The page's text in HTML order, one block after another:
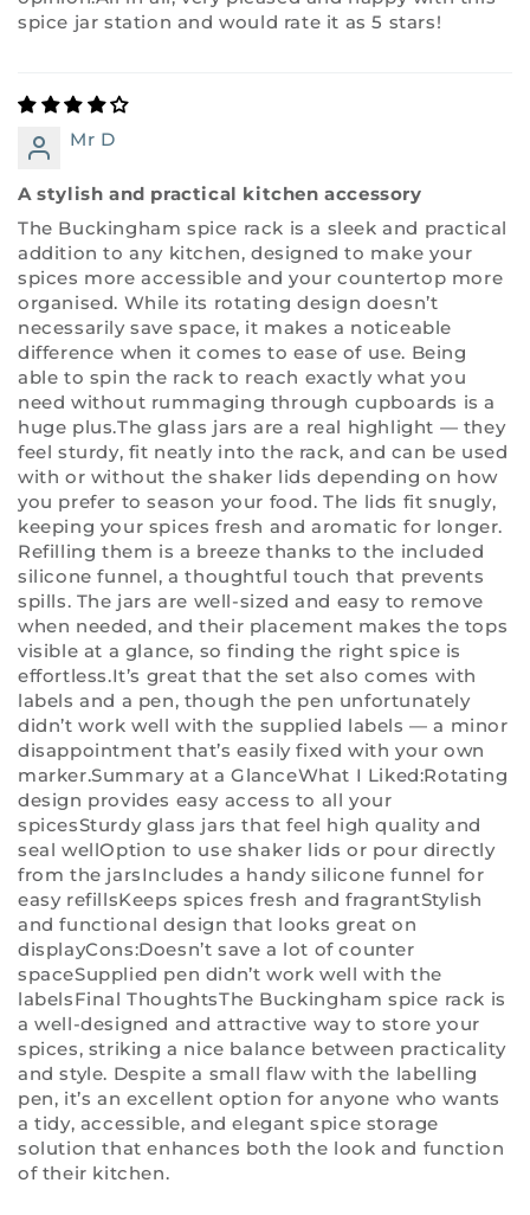
spice jar station and would rate it as 5 stars!
Mr D
A stylish and practical kitchen accessory
The Buckingham spice rack is a sleek and practical
addition to any kitchen, designed to make your
spices more accessible and your countertop more
organised. While its rotating design doesn’t
necessarily save space, it makes a noticeable
difference when it comes to ease of use. Being
able to spin the rack to reach exactly what you
need without rummaging through cupboards is a
huge plus.The glass jars are a real highlight — they
feel sturdy, fit neatly into the rack, and can be used
with or without the shaker lids depending on how
you prefer to season your food. The lids fit snugly,
keeping your spices fresh and aromatic for longer.
Refilling them is a breeze thanks to the included
silicone funnel, a thoughtful touch that prevents
spills. The jars are well-sized and easy to remove
when needed, and their placement makes the tops
visible at a glance, so finding the right spice is
effortless.It’s great that the set also comes with
labels and a pen, though the pen unfortunately
didn’t work well with the supplied labels — a minor
disappointment that’s easily fixed with your own
marker.Summary at a GlanceWhat I Liked:Rotating
design provides easy access to all your
spicesSturdy glass jars that feel high quality and
seal wellOption to use shaker lids or pour directly
from the jarsIncludes a handy silicone funnel for
easy refillsKeeps spices fresh and fragrantStylish
and functional design that looks great on
displayCons:Doesn’t save a lot of counter
spaceSupplied pen didn’t work well with the
labelsFinal ThoughtsThe Buckingham spice rack is
a well-designed and attractive way to store your
spices, striking a nice balance between practicality
and style. Despite a small flaw with the labelling
pen, it’s an excellent option for anyone who wants
a tidy, accessible, and elegant spice storage
solution that enhances both the look and function
of their kitchen.